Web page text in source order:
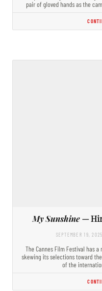
pair of gloved hands as the
My Sunshine—
SEPTEMBER 19, 2025
The Cannes Film Festival has
skewing its selections toward
of the